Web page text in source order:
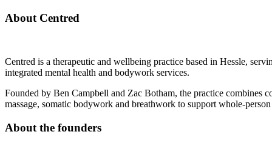
About Centred
Centred is a therapeutic and wellbeing practice based in Hessle,
integrated mental health and bodywork services.
Founded by Ben Campbell and Zac Botham, the practice combines
massage, somatic bodywork and breathwork to support whole-
About the founders